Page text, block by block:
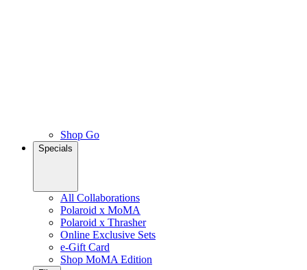
Shop Go
Specials
All Collaborations
Polaroid x MoMA
Polaroid x Thrasher
Online Exclusive Sets
e-Gift Card
Shop MoMA Edition